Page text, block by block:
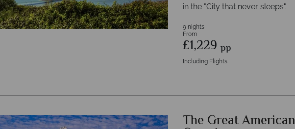
in the "City that never sleeps".
9 nights
From
£1,229 pp
Including Flights
The Great American